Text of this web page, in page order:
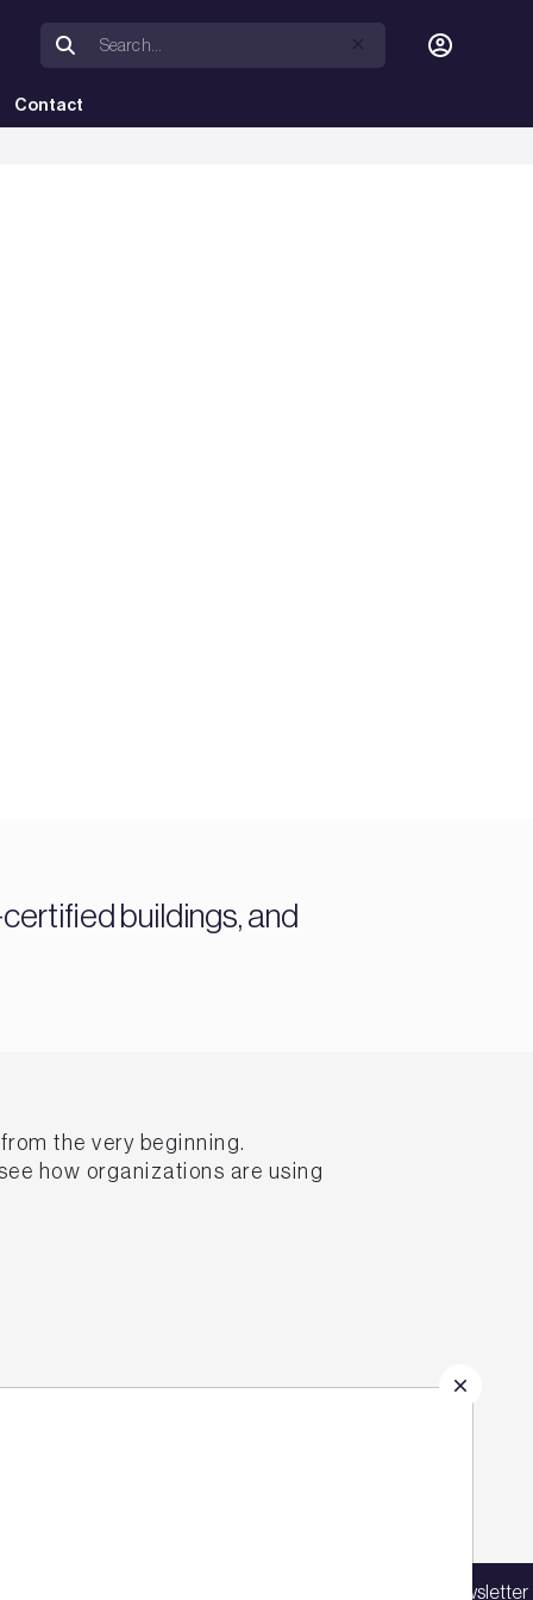
Contact
Sign up for our newsletter
buildings, and
the very beginning.
how organizations are using
quality of assets at every